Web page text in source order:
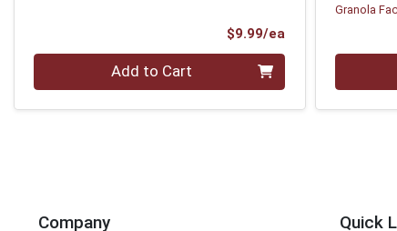
$9.99/ea
Quantity 0 Add to Cart
Granola
Quantity 0
Company Quick